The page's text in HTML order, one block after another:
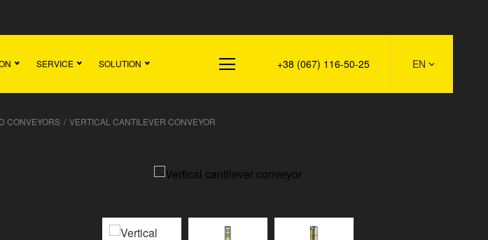
SERVICE SOLUTION +38 (067) 116-50-25 EN
CONVEYORS / VERTICAL CANTILEVER CONVEYOR